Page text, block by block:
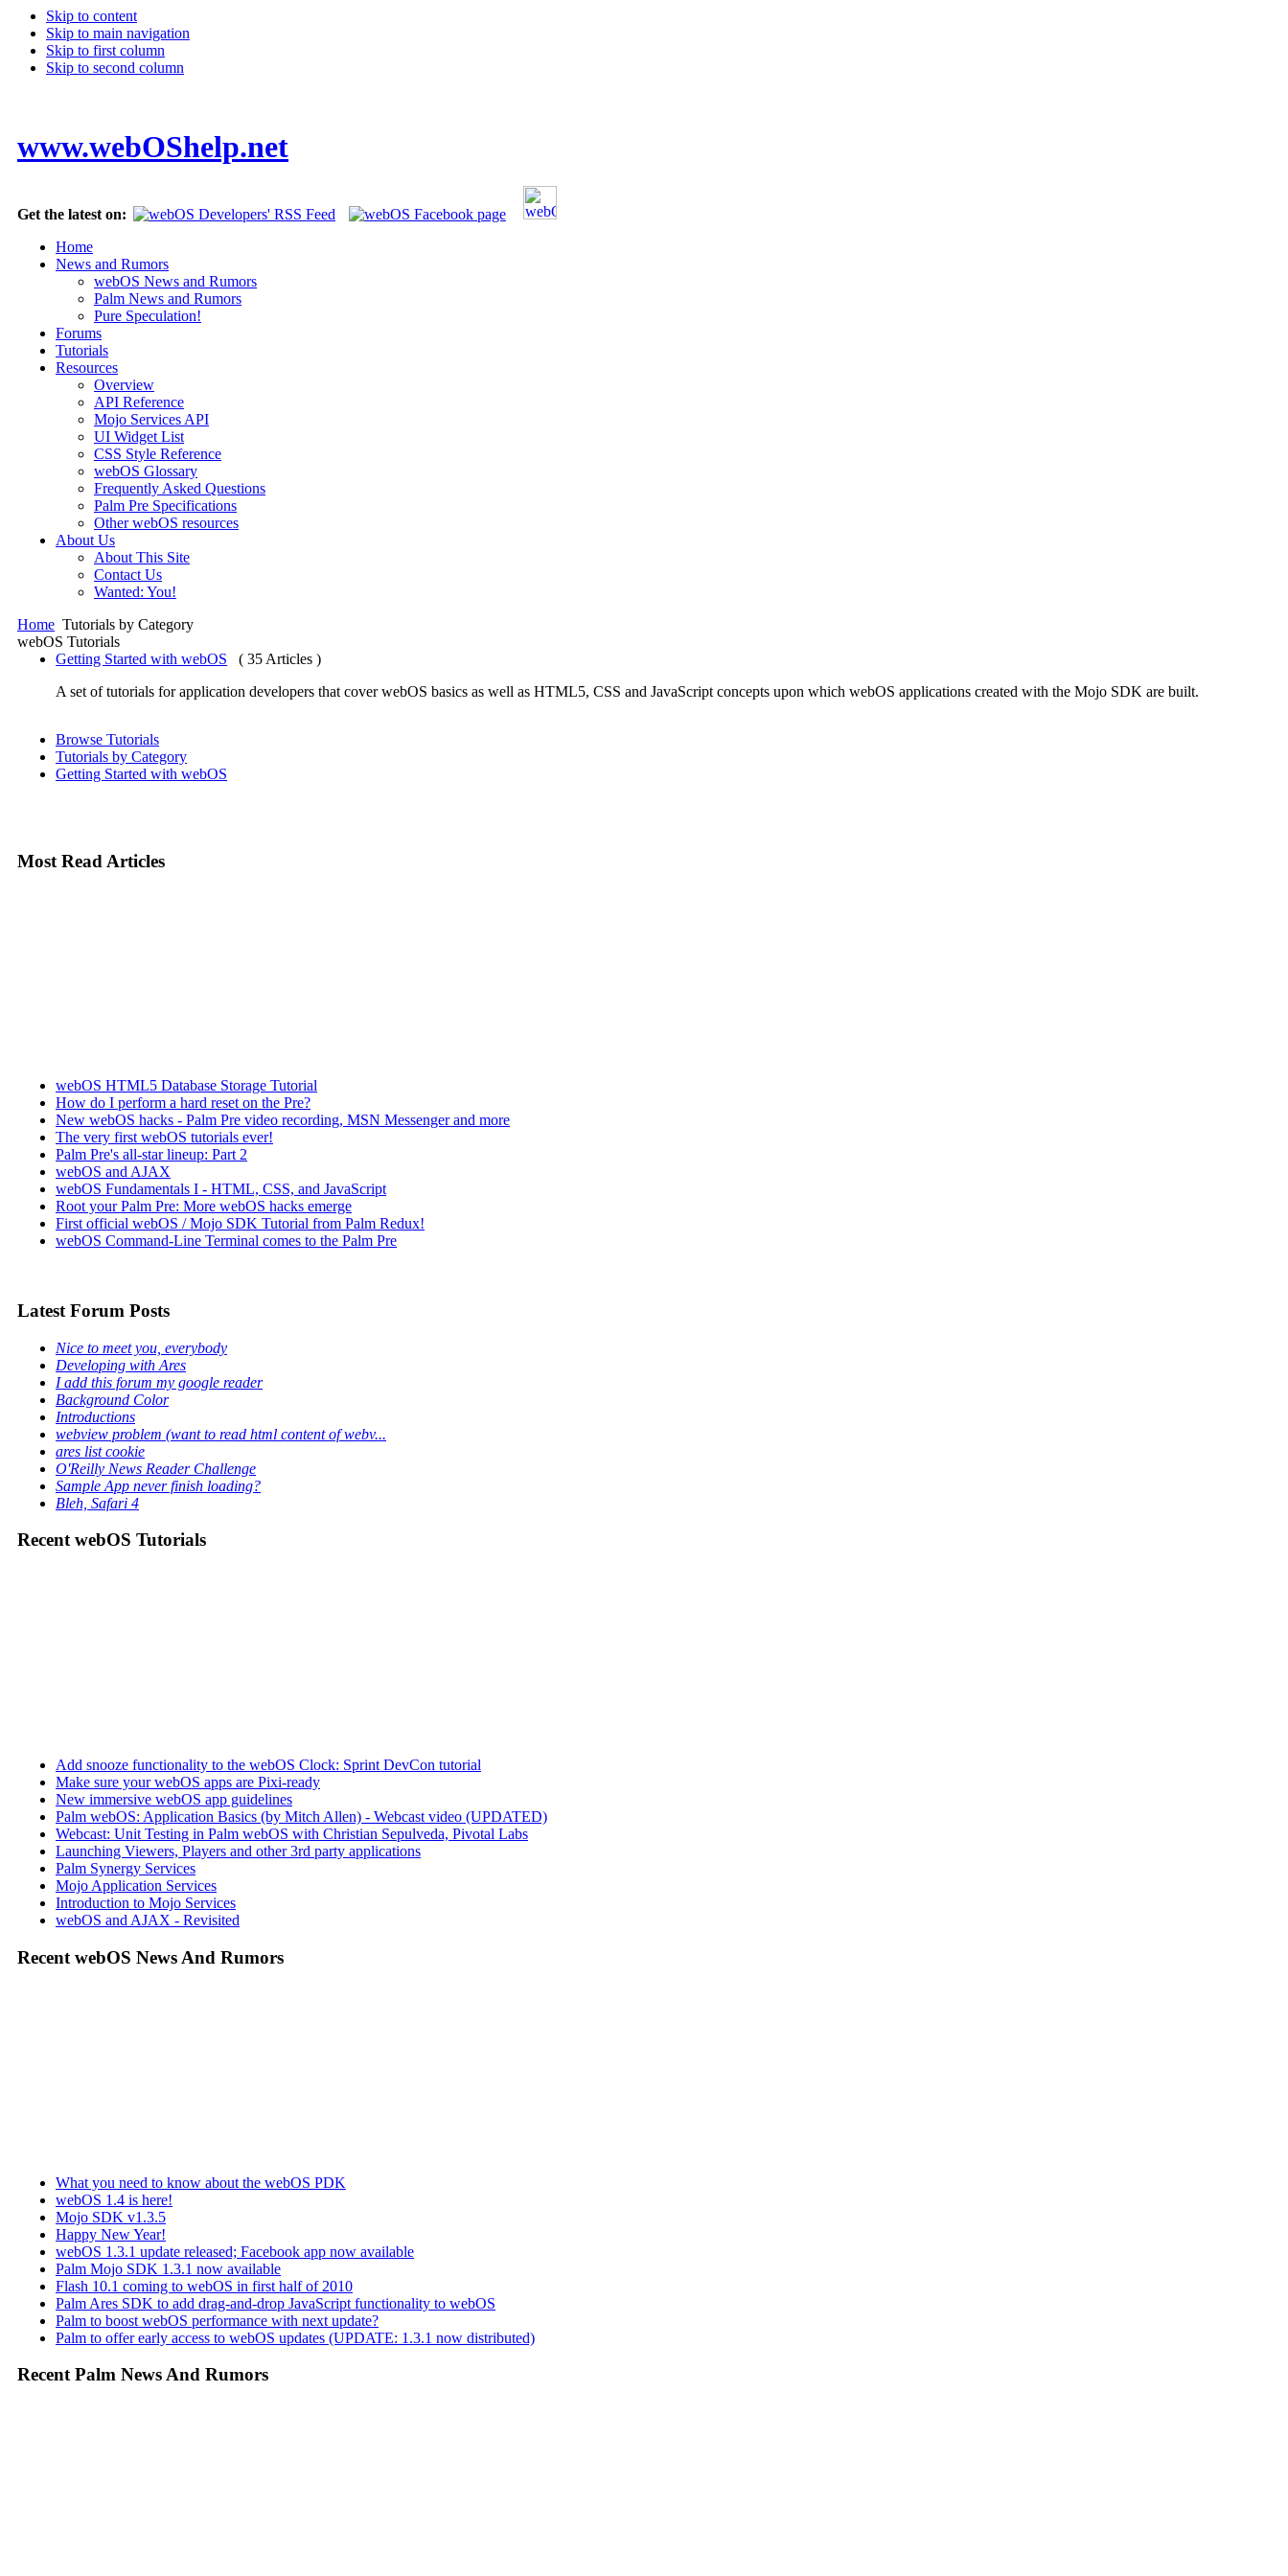
Skip to content
Skip to main navigation
Skip to first column
Skip to second column
www.webOShelp.net
Get the latest on:
Home
News and Rumors
webOS News and Rumors
Palm News and Rumors
Pure Speculation!
Forums
Tutorials
Resources
Overview
API Reference
Mojo Services API
UI Widget List
CSS Style Reference
webOS Glossary
Frequently Asked Questions
Palm Pre Specifications
Other webOS resources
About Us
About This Site
Contact Us
Wanted: You!
Home Tutorials by Category
webOS Tutorials
Getting Started with webOS
( 35 Articles )
A set of tutorials for application developers that cover webOS basics as well as HTML5, CSS and JavaScript concepts upon which webOS applications created with the Mojo SDK are built.
Browse Tutorials
Tutorials by Category
Getting Started with webOS
Most Read Articles
webOS HTML5 Database Storage Tutorial
How do I perform a hard reset on the Pre?
New webOS hacks - Palm Pre video recording, MSN Messenger and more
The very first webOS tutorials ever!
Palm Pre's all-star lineup: Part 2
webOS and AJAX
webOS Fundamentals I - HTML, CSS, and JavaScript
Root your Palm Pre: More webOS hacks emerge
First official webOS / Mojo SDK Tutorial from Palm Redux!
webOS Command-Line Terminal comes to the Palm Pre
Latest Forum Posts
Nice to meet you, everybody
Developing with Ares
I add this forum my google reader
Background Color
Introductions
webview problem (want to read html content of webv...
ares list cookie
O'Reilly News Reader Challenge
Sample App never finish loading?
Bleh, Safari 4
Recent webOS Tutorials
Add snooze functionality to the webOS Clock: Sprint DevCon tutorial
Make sure your webOS apps are Pixi-ready
New immersive webOS app guidelines
Palm webOS: Application Basics (by Mitch Allen) - Webcast video (UPDATED)
Webcast: Unit Testing in Palm webOS with Christian Sepulveda, Pivotal Labs
Launching Viewers, Players and other 3rd party applications
Palm Synergy Services
Mojo Application Services
Introduction to Mojo Services
webOS and AJAX - Revisited
Recent webOS News And Rumors
What you need to know about the webOS PDK
webOS 1.4 is here!
Mojo SDK v1.3.5
Happy New Year!
webOS 1.3.1 update released; Facebook app now available
Palm Mojo SDK 1.3.1 now available
Flash 10.1 coming to webOS in first half of 2010
Palm Ares SDK to add drag-and-drop JavaScript functionality to webOS
Palm to boost webOS performance with next update?
Palm to offer early access to webOS updates (UPDATE: 1.3.1 now distributed)
Recent Palm News And Rumors